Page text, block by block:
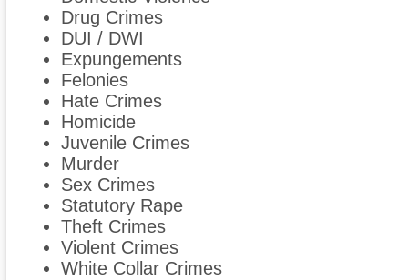
Drug Crimes
DUI / DWI
Expungements
Felonies
Hate Crimes
Homicide
Juvenile Crimes
Murder
Sex Crimes
Statutory Rape
Theft Crimes
Violent Crimes
White Collar Crimes